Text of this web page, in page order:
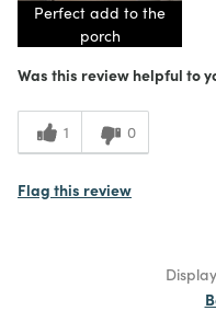
Perfect add to the
porch
Was this review helpful to
1 0
Flag this review